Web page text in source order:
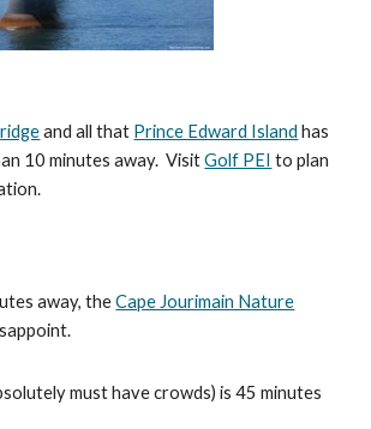
and all that Prince Edward Island has
10 minutes away. VisitGolf PEI to plan
away, theCape Jourimain Nature
must have crowds) is 45 minutes